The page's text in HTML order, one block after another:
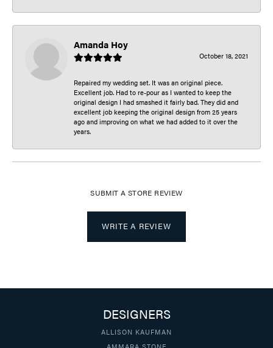
Amanda Hoy
October 18, 2021
Repaired my wedding set. It was an original piece.
Excellent job. Had to re-pour as I wanted to keep the
original design I had smashed it fairly bad. They did and
excellent job keeping the original design from 25 years
ago and improving on what we had added to it over the
years.
SUBMIT A STORE REVIEW
WRITE A REVIEW
DESIGNERS
ALLISON KAUFMAN
AMMARA STONE